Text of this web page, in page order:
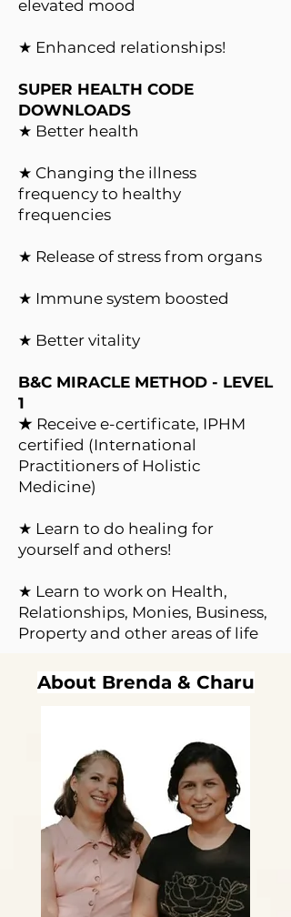
elevated mood
★ Enhanced relationships!
SUPER HEALTH CODE
DOWNLOADS
★ Better health
★ Changing the illness
frequency to healthy
frequencies
★ Release of stress from organs
★ Immune system boosted
★ Better vitality
B&C MIRACLE METHOD - LEVEL
1
★ Receive e-certificate, IPHM
certified (International
Practitioners of Holistic
Medicine)
★ Learn to do healing for
yourself and others!
★ Learn to work on Health,
Relationships, Monies, Business,
Property and other areas of life
About Brenda & Charu